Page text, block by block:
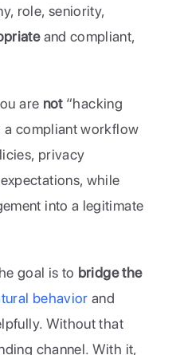
role, seniority,
and compliant,
are not “hacking
a compliant workflow
privacy
while
into a legitimate
goal is to bridge the
behavior and
Without that